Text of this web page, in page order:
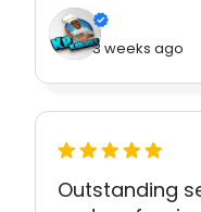
3 weeks ago
Outstanding